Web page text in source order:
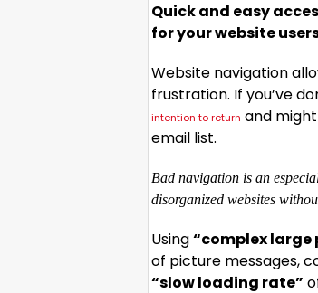
Quick and easy
for your website
Website navigation
frustration. If you’ve
intention to return and
email list.
Bad navigation is an
disorganized websites
Using“complex large
of picture messages,
“slow loading rate”